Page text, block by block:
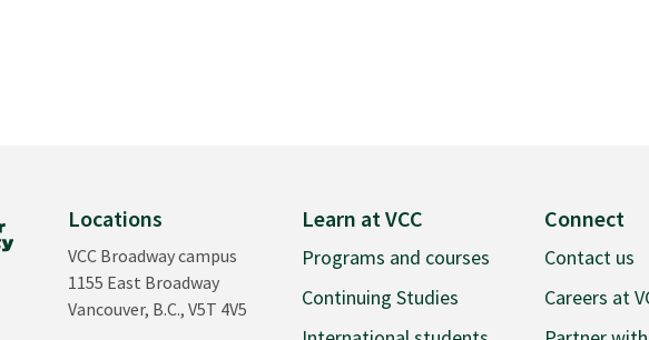
Locations
VCC Broadway campus
1155 East Broadway
Vancouver, B.C., V5T 4V5
Learn at VCC
Programs and courses
Continuing Studies
Connect
Contact us
Careers at